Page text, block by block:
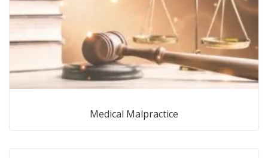
Medical Malpractice